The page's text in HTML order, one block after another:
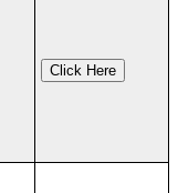
Click Here